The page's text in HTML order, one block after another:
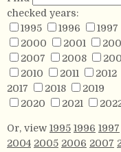
checked years:
1995
1996 1997
2000
2001
2007
2008
2010
2011 2012
2017
2018
2019
2020
2021
Or, view 1995 1996 1997
2004 2005 2006 2007